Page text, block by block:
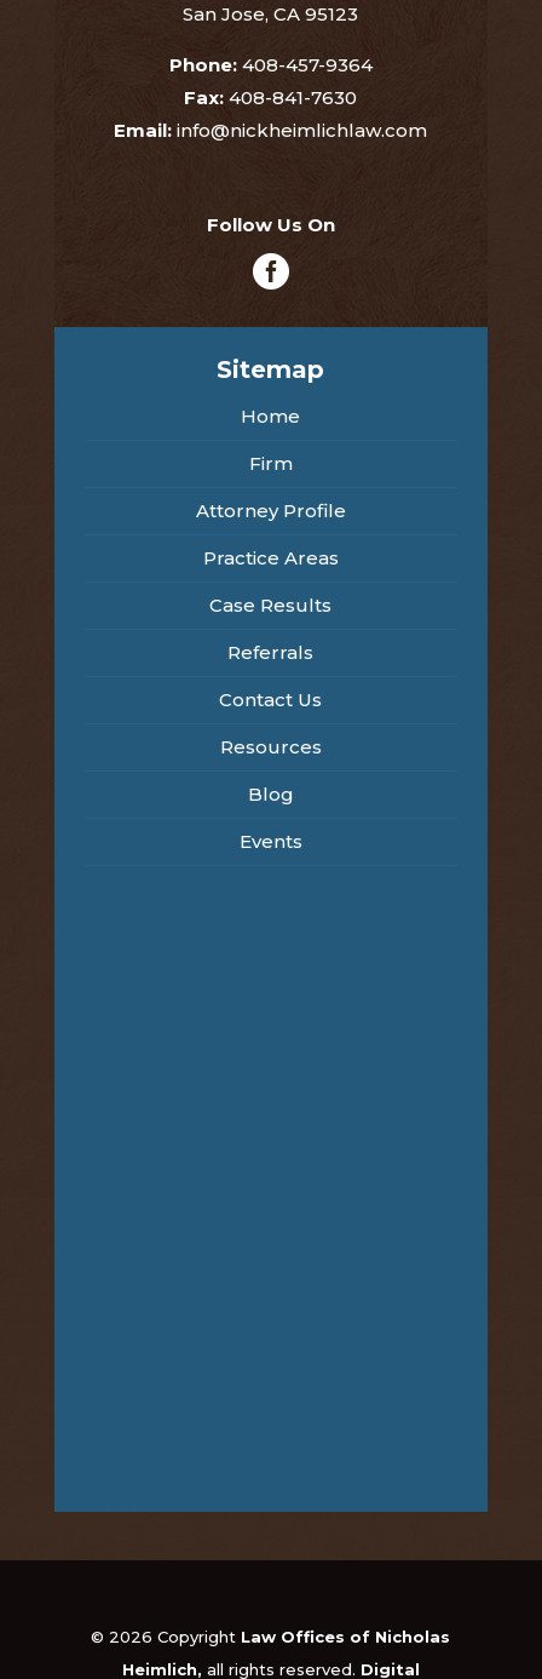
San Jose, CA 95123
Phone: 408-457-9364
Fax: 408-841-7630
Email: info@nickheimlichlaw.com
Follow Us On

Sitemap
Home
Firm
Attorney Profile
Practice Areas
Case Results
Referrals
Contact Us
Resources
Blog
Events
© 2026 Copyright Law Offices of Nicholas
Heimlich, all rights reserved. Digital